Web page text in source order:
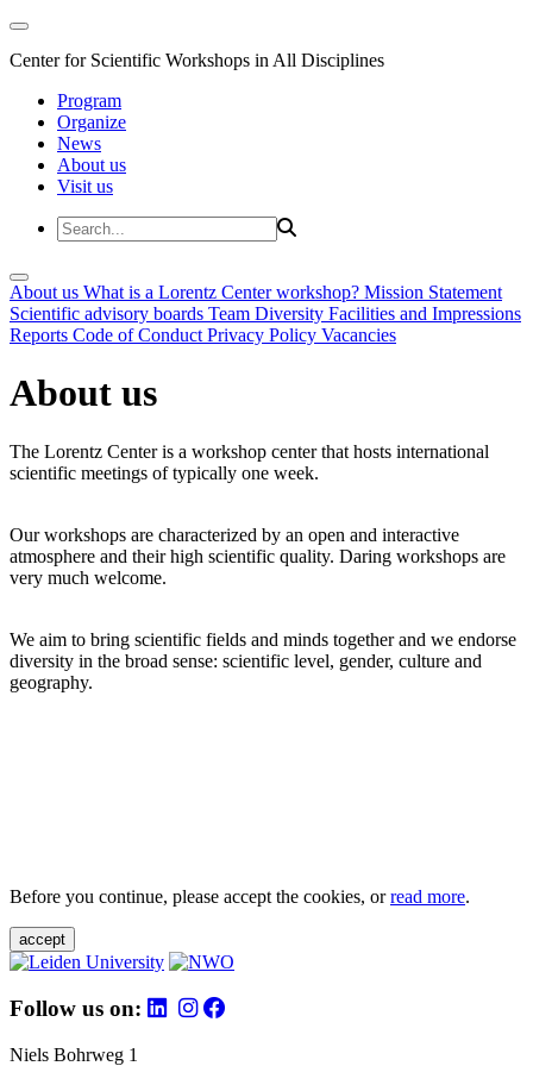
Center for Scientific Workshops in All Disciplines
Program
Organize
News
About us
Visit us
About us What is a Lorentz Center workshop? Mission Statement
Scientific advisory boards Team Diversity Facilities and Impressions
Reports Code of Conduct Privacy Policy Vacancies
About us
The Lorentz Center is a workshop center that hosts international
scientific meetings of typically one week.
Our workshops are characterized by an open and interactive
atmosphere and their high scientific quality. Daring workshops are
very much welcome.
We aim to bring scientific fields and minds together and we endorse
diversity in the broad sense: scientific level, gender, culture and
geography.
Before you continue, please accept the cookies, orread more.
accept
Follow us on:
Niels Bohrweg 1